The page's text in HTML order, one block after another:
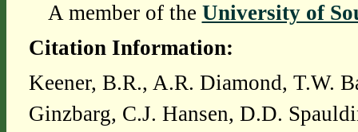
A member of the University of
Citation Information:
Keener, B.R., A.R. Diamond, T.W.
Ginzbarg, C.J. Hansen, D.D.